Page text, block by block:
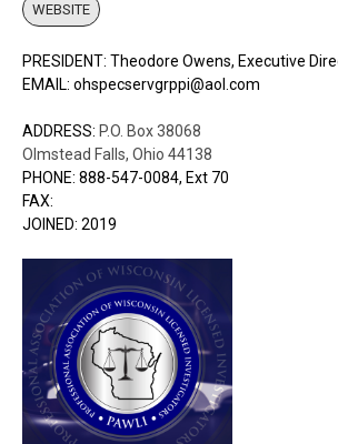
WEBSITE
PRESIDENT: Theodore Owens, Executive
EMAIL: ohspecservgrppi@aol.com
ADDRESS: P.O. Box 38068
Olmstead Falls, Ohio 44138
PHONE: 888-547-0084, Ext 70
FAX:
JOINED: 2019